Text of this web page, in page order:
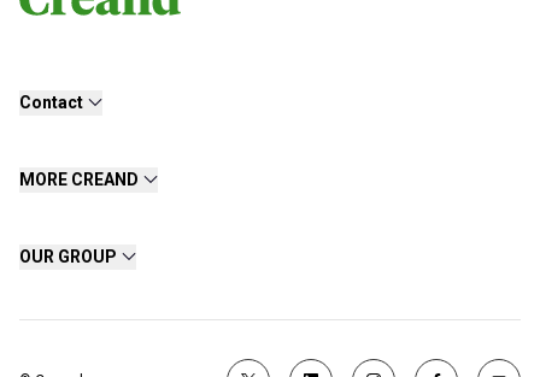
Contact
MORE CREAND
OUR GROUP